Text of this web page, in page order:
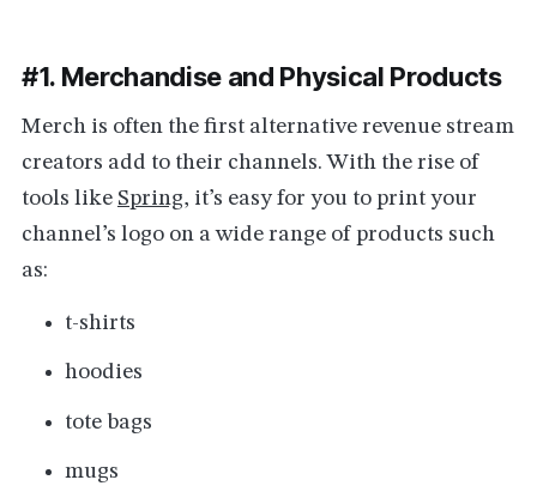
#1. Merchandise and Physical Products
Merch is often the first alternative revenue stream
creators add to their channels. With the rise of
tools like Spring, it’s easy for you to print your
channel’s logo on a wide range of products such
as:
t-shirts
hoodies
tote bags
mugs